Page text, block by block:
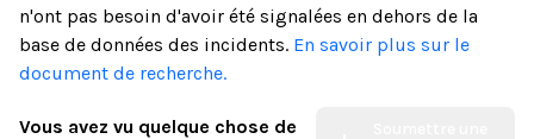
n'ont pas besoin d'avoir été signalées en dehors de la
base de données des incidents. En savoir plus sur le
document de recherche.
Vous avez vu quelque chose de